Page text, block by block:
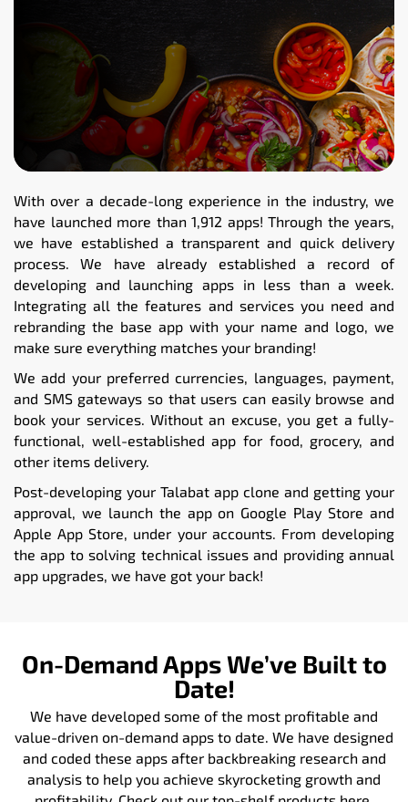
With over a decade-long experience in the industry, we
have launched more than 1,912 apps! Through the years,
we have established a transparent and quick delivery
process. We have already established a record of
developing and launching apps in less than a week.
Integrating all the features and services you need and
rebranding the base app with your name and logo, we
make sure everything matches your branding!
We add your preferred currencies, languages, payment,
and SMS gateways so that users can easily browse and
book your services. Without an excuse, you get a fully-
functional, well-established app for food, grocery, and
other items delivery.
Post-developing your Talabat app clone and getting your
approval, we launch the app on Google Play Store and
Apple App Store, under your accounts. From developing
the app to solving technical issues and providing annual
app upgrades, we have got your back!
On-Demand Apps We’ve Built to
Date!
We have developed some of the most profitable and
value-driven on-demand apps to date. We have designed
and coded these apps after backbreaking research and
analysis to help you achieve skyrocketing growth and